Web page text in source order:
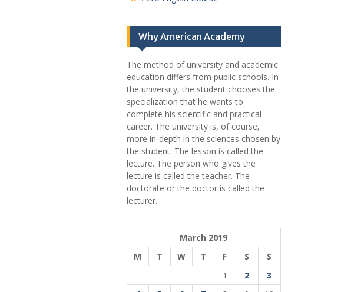
Why American Academy
The method of university and academic
education differs from public schools. In
the university, the student chooses the
specialization that he wants to
complete his scientific and practical
career. The university is, of course,
more in-depth in the sciences chosen by
the student. The lesson is called the
lecture. The person who gives the
lecture is called the teacher. The
doctorate or the doctor is called the
lecturer.
March 2019
M
T W T F S
S
1
2
3